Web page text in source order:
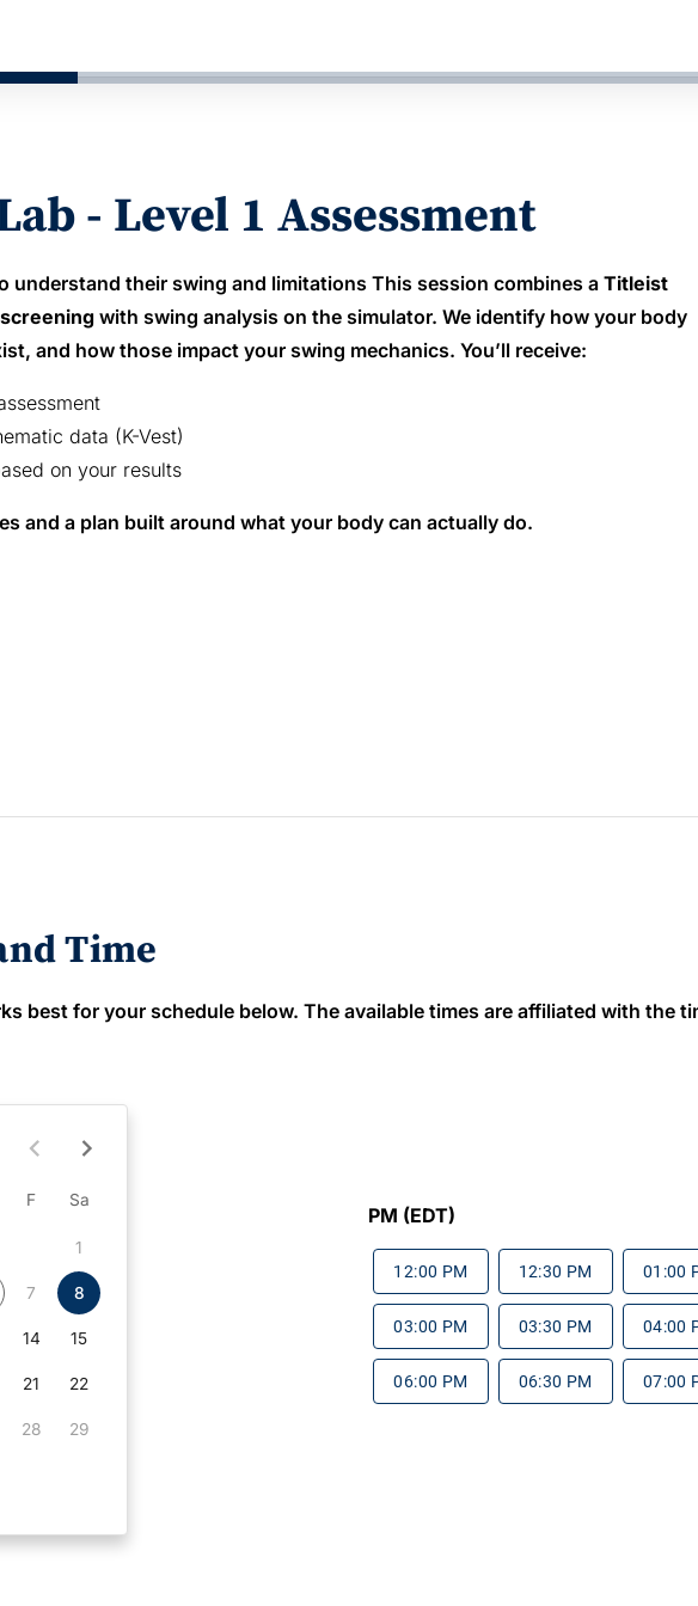
- Level 1 Assessment
understand their swing and limitations This session combines aTitleist
with swing analysis on the simulator. We identify how your body
and how those impact your swing mechanics. You’ll receive:
data (K-Vest)
on your results
and a plan built around what your body can actually do.
Time
best for your schedule below. The available times are affiliated with the
F Sa
1
7 8
14 15
21 22
28 29
PM (EDT)
12:00 PM 12:30 PM 01:00
03:00 PM 03:30 PM 04:00
06:00 PM 06:30 PM 07:00